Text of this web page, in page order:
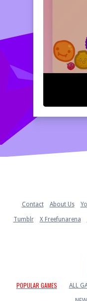
Contact About Us
Tumblr X Freefunarena
POPULAR GAMES ALL